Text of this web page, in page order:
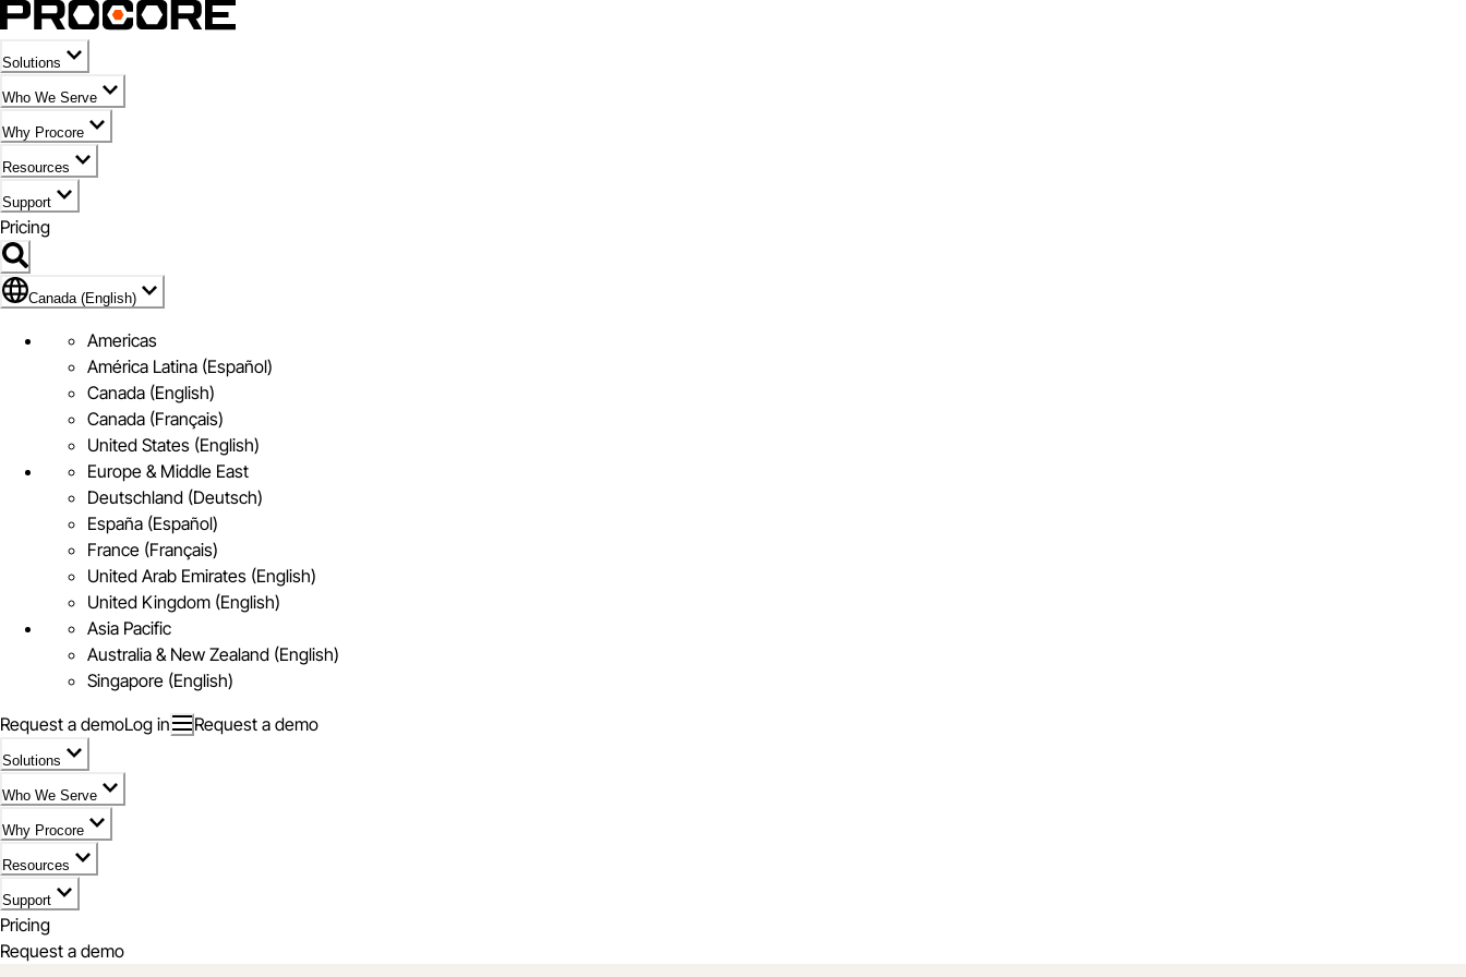
Solutions
Who We Serve
Why Procore
Resources
Support
Pricing
Flag Icon of Canada (English)
Canada (English)
Americas
América Latina (Español)
Canada (English)
Canada (Français)
United States (English)
Europe & Middle East
Deutschland (Deutsch)
España (Español)
France (Français)
United Arab Emirates (English)
United Kingdom (English)
Asia Pacific
Australia & New Zealand (English)
Singapore (English)
Request a demoLog in Request a demo
Solutions
Who We Serve
Why Procore
Resources
Support
Pricing
Request a demo